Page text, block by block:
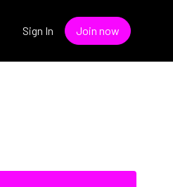
Sign In Join now